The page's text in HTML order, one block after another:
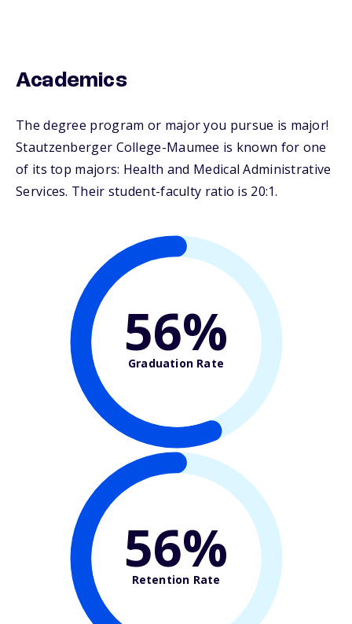
Academics
The degree program or major you pursue is major!
Stautzenberger College-Maumee is known for one
of its top majors: Health and Medical Administrative
Services. Their student-faculty ratio is 20:1.
56%
Graduation Rate
56%
Retention Rate